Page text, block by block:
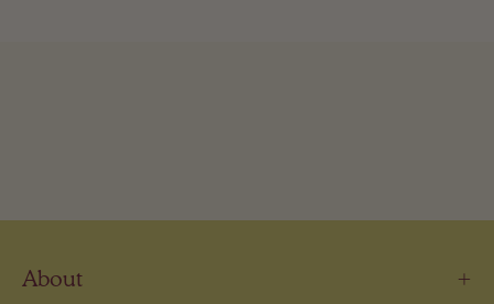
About